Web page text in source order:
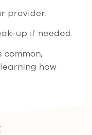
provider.
up if needed.
common,
how